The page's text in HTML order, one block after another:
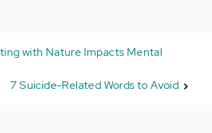
with Nature Impacts Mental
7 Suicide-Related Words to Avoid